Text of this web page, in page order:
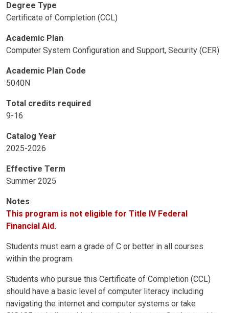
Degree Type
Certificate of Completion (CCL)
Academic Plan
Computer System Configuration and Support, Security (CER)
Academic Plan Code
5040N
Total credits required
9-16
Catalog Year
2025-2026
Effective Term
Summer 2025
Notes
This program is not eligible for Title IV Federal
Financial Aid.
Students must earn a grade of C or better in all courses
within the program.
Students who pursue this Certificate of Completion (CCL)
should have a basic level of computer literacy including
navigating the internet and computer systems or take